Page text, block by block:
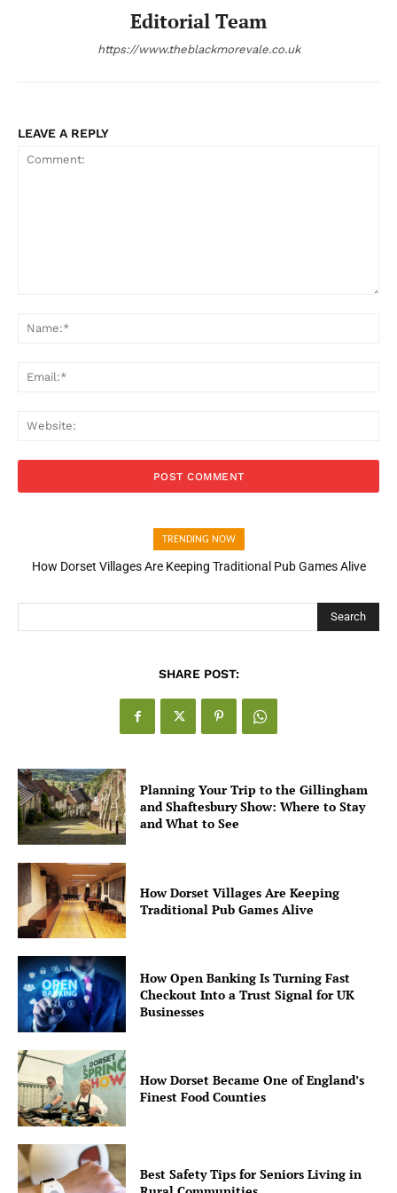
Editorial Team
https://www.theblackmorevale.co.uk
LEAVE A REPLY
TRENDING NOW
How Dorset Villages Are Keeping Traditional Pub Games Alive
How Open Banking Is Turning Fast Checkout Into a Trust Signal
Search
SHARE POST:
Planning Your Trip to the Gillingham
and Shaftesbury Show: Where to Stay
and What to See
How Dorset Villages Are Keeping
Traditional Pub Games Alive
How Open Banking Is Turning Fast
Checkout Into a Trust Signal for UK
Businesses
How Dorset Became One of England’s
Finest Food Counties
Best Safety Tips for Seniors Living in